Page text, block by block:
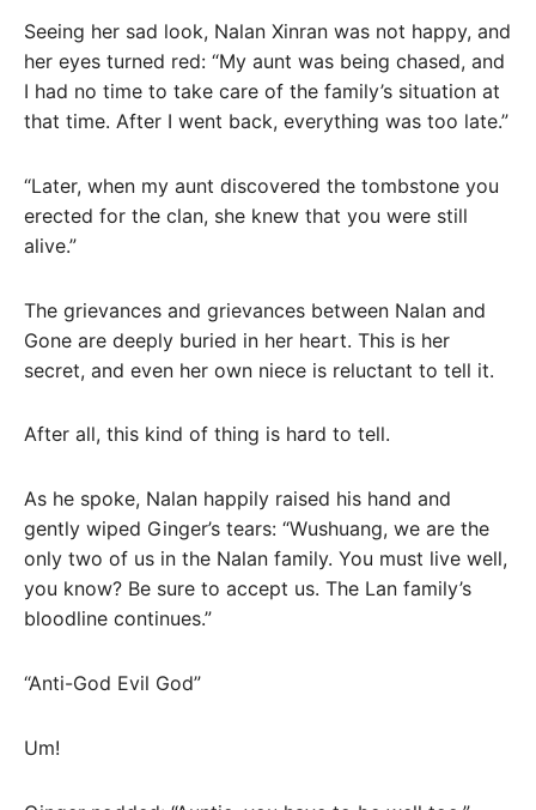
Seeing her sad look, Nalan Xinran was not happy, and
her eyes turned red: “My aunt was being chased, and
I had no time to take care of the family’s situation at
that time. After I went back, everything was too late.”
“Later, when my aunt discovered the tombstone you
erected for the clan, she knew that you were still
alive.”
The grievances and grievances between Nalan and
Gone are deeply buried in her heart. This is her
secret, and even her own niece is reluctant to tell it.
After all, this kind of thing is hard to tell.
As he spoke, Nalan happily raised his hand and
gently wiped Ginger’s tears: “Wushuang, we are the
only two of us in the Nalan family. You must live well,
you know? Be sure to accept us. The Lan family’s
bloodline continues.”
“Anti-God Evil God”
Um!